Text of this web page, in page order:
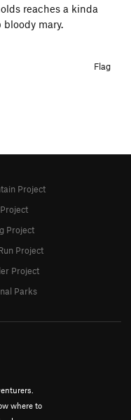
reaches a kinda
mary.
Flag
where to
Project
Project
Project
Project
Parks